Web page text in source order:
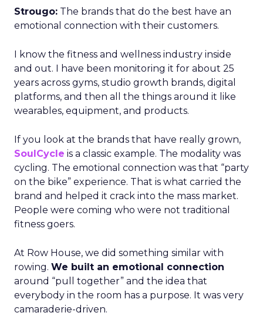
Strougo: The brands that do the best have an
emotional connection with their customers.
I know the fitness and wellness industry inside
and out. I have been monitoring it for about 25
years across gyms, studio growth brands, digital
platforms, and then all the things around it like
wearables, equipment, and products.
If you look at the brands that have really grown,
SoulCycle is a classic example. The modality was
cycling. The emotional connection was that “party
on the bike” experience. That is what carried the
brand and helped it crack into the mass market.
People were coming who were not traditional
fitness goers.
At Row House, we did something similar with
rowing. We built an emotional connection
around “pull together” and the idea that
everybody in the room has a purpose. It was very
camaraderie-driven.